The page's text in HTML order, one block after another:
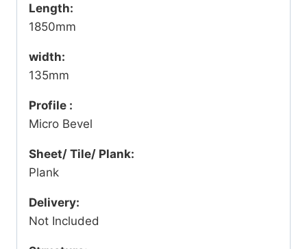
Length:
1850mm
width:
135mm
Profile :
Micro Bevel
Sheet/ Tile/ Plank:
Plank
Delivery:
Not Included